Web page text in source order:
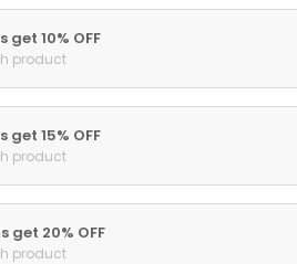
get 10% OFF
product
get 15% OFF
product
get 20% OFF
product